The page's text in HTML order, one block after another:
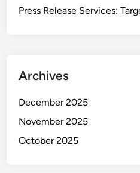
Press Release Services:
Archives
December 2025
November 2025
October 2025